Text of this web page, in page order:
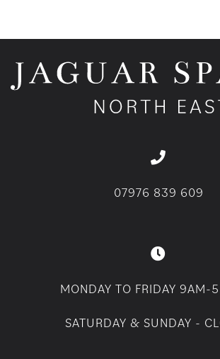
07976 839 609
MONDAY TO FRIDAY 9AM-
SATURDAY & SUNDAY -